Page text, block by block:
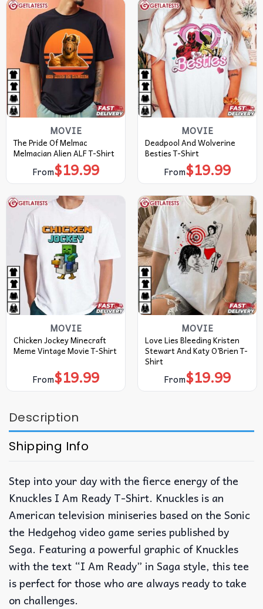
MOVIE
The Pride Of Melmac
Melmacian Alien ALF T-Shirt
From$19.99
MOVIE
Deadpool And Wolverine
Besties T-Shirt
From$19.99
MOVIE
Chicken Jockey Minecraft
Meme Vintage Movie T-Shirt
From$19.99
MOVIE
Love Lies Bleeding Kristen
Stewart And Katy O’Brien T-
Shirt
From$19.99
Description
Shipping Info
Step into your day with the fierce energy of the
Knuckles I Am Ready T-Shirt. Knuckles is an
American television miniseries based on the Sonic
the Hedgehog video game series published by
Sega. Featuring a powerful graphic of Knuckles
with the text “I Am Ready” in Saga style, this tee
is perfect for those who are always ready to take
on challenges.